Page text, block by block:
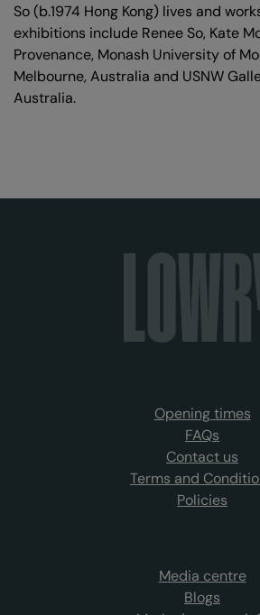
So (b.1974 Hong Kong) lives and
exhibitions include Renee So, Kate
Provenance, Monash University of
Melbourne, Australia and USNW
Australia.
Opening times
FAQs
Contact us
Terms and
Policies
Media centre
Blogs